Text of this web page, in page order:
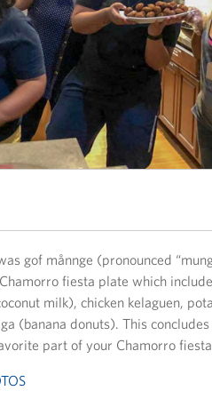
gof månnge (pronounced
fiesta plate which
milk), chicken kelaguen,
(banana donuts). This
part of your Chamorro